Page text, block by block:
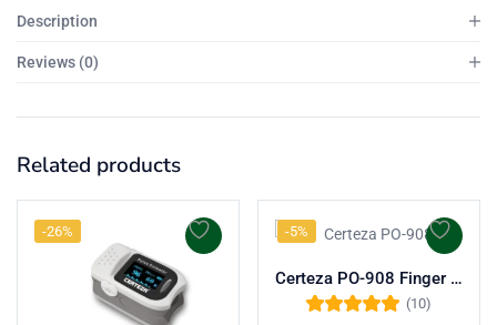
Description
Reviews (0)
Related products
-26% -5%
Certeza PO-908 Finger Pulse Oximeter
(10)